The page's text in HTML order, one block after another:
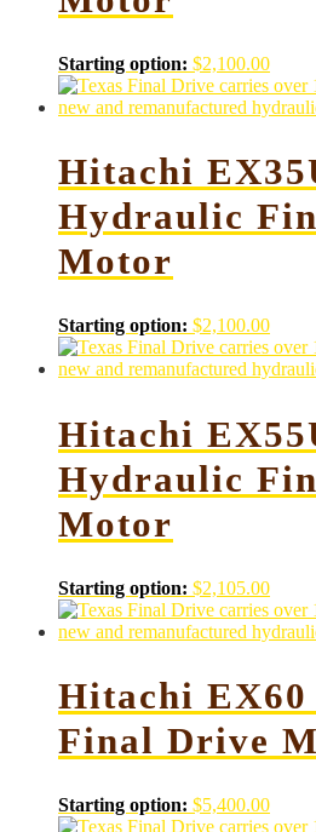
Starting option: $2,100.00
Hitachi
Hydraulic
Motor
Starting option: $2,100.00
Hitachi
Hydraulic
Motor
Starting option: $2,105.00
Hitachi
Final Drive
Starting option: $5,400.00